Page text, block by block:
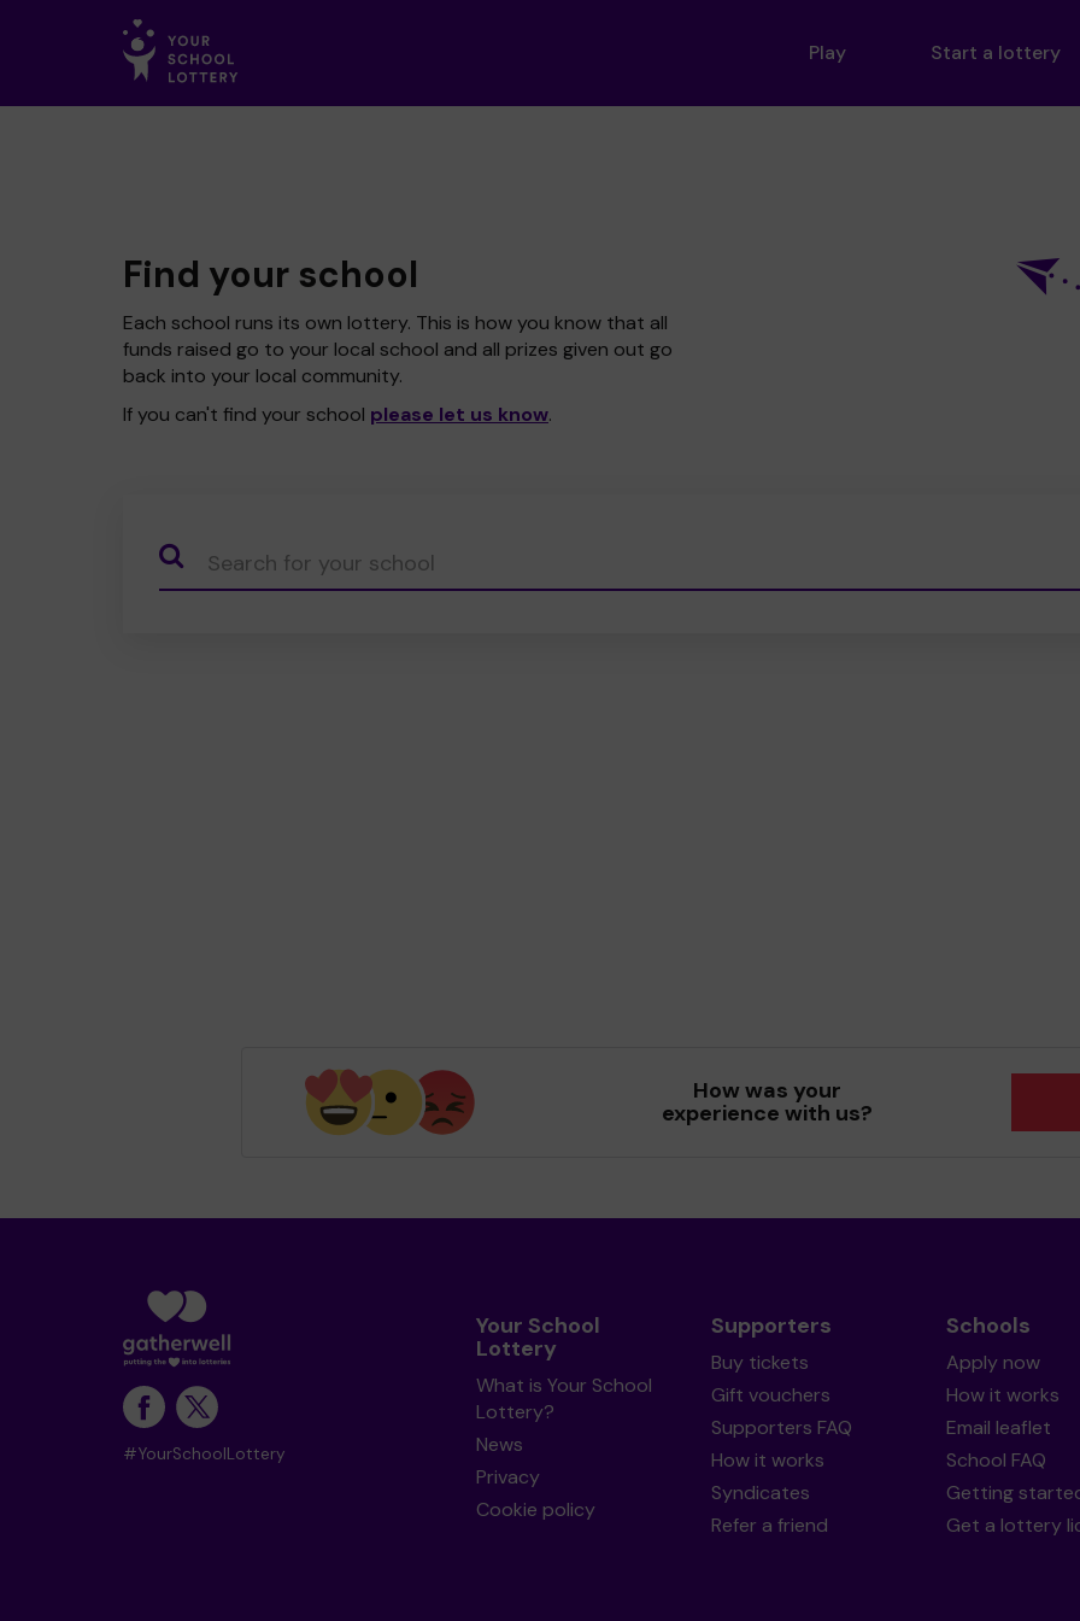
Play Start a lottery
Find your school
Each school runs its own lottery. This is how you know that all
funds raised go to your local school and all prizes given out go
back into your local community.
If you can't find your school please let us know.
CauseName
How was your
experience with us?
#YourSchoolLottery
Your School
Lottery
What is Your School
Lottery?
News
Privacy
Cookie policy
Supporters
Buy tickets
Gift vouchers
Supporters FAQ
How it works
Syndicates
Refer a friend
Schools
Apply now
How it works
Email leaflet
School FAQ
Getting
Get a lottery